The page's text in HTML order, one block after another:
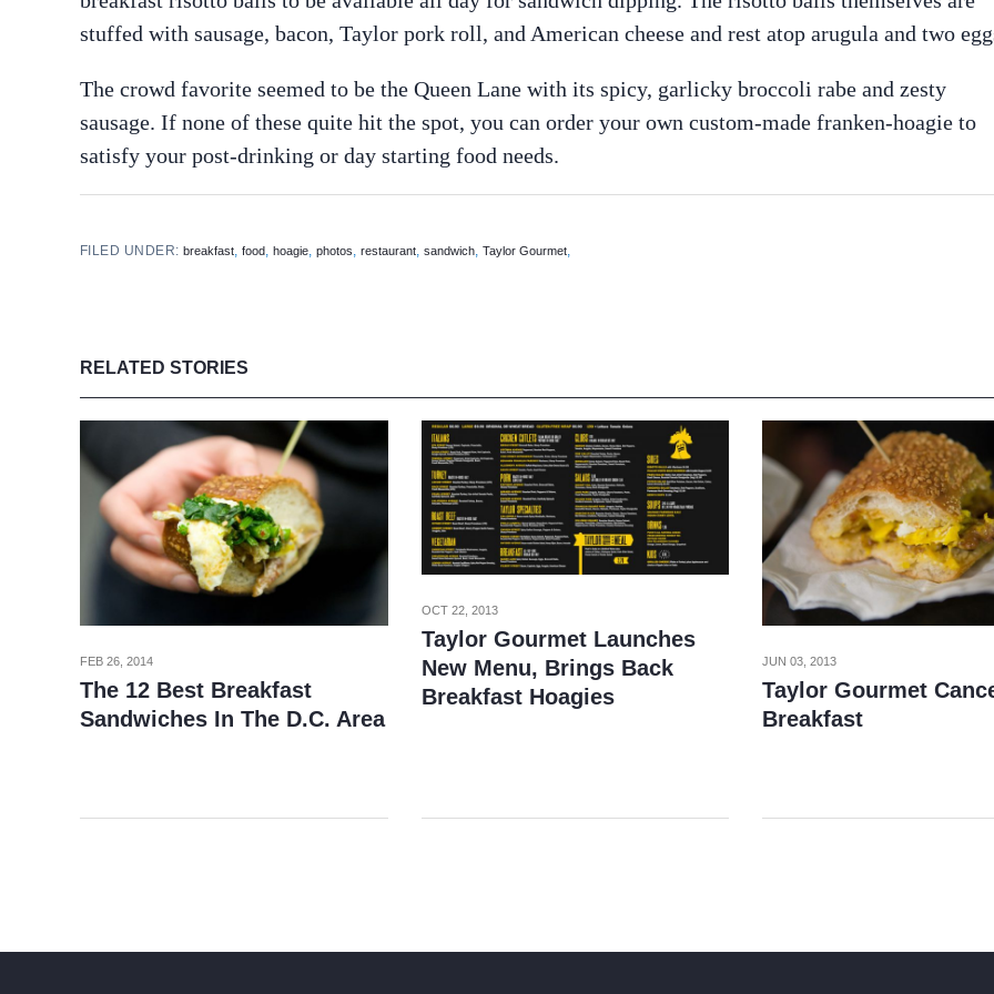
stuffed with sausage, bacon, Taylor pork roll, and American cheese and rest atop arugula and two
The crowd favorite seemed to be the Queen Lane with its spicy, garlicky broccoli rabe and zesty
sausage. If none of these quite hit the spot, you can order your own custom-made franken-hoagie to
satisfy your post-drinking or day starting food needs.
FILED UNDER:breakfast,food,hoagie,photos,restaurant,sandwich,Taylor Gourmet,
RELATED STORIES
FEB 26, 2014
The 12 Best Breakfast
Sandwiches In The D.C. Area
OCT 22, 2013
Taylor Gourmet Launches
New Menu, Brings Back
Breakfast Hoagies
JUN 03, 2013
Taylor Gourmet
Breakfast